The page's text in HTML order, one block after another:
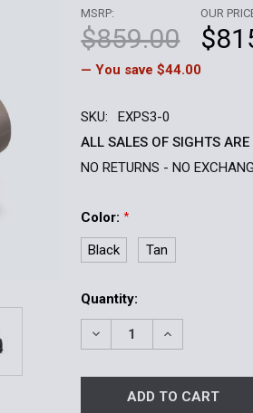
MSRP:
$859.00
OUR
— You save $44.00
SKU:
EXPS3-0
ALL SALES OF SIGHTS
NO RETURNS - NO
Color:*
Black Tan
Current
Stock:
Quantity:
DECREASE QUANTITY
INCREASE